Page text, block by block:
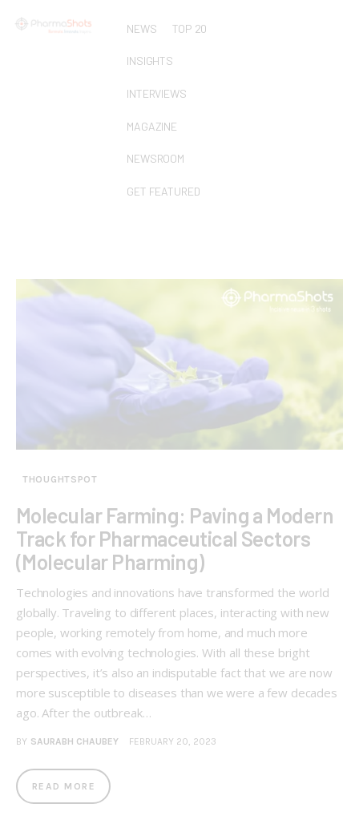
NEWS TOP 20
INSIGHTS
INTERVIEWS
MAGAZINE
NEWSROOM
GET FEATURED
THOUGHTSPOT
Molecular Farming: Paving a Modern
Track for Pharmaceutical Sectors
(Molecular Pharming)
Technologies and innovations have transformed the world
globally. Traveling to different places, interacting with new
people, working remotely from home, and much more
comes with evolving technologies. With all these bright
perspectives, it’s also an indisputable fact that we are now
more susceptible to diseases than we were a few decades
ago. After the outbreak…
BY SAURABH CHAUBEY FEBRUARY 20, 2023
READ MORE